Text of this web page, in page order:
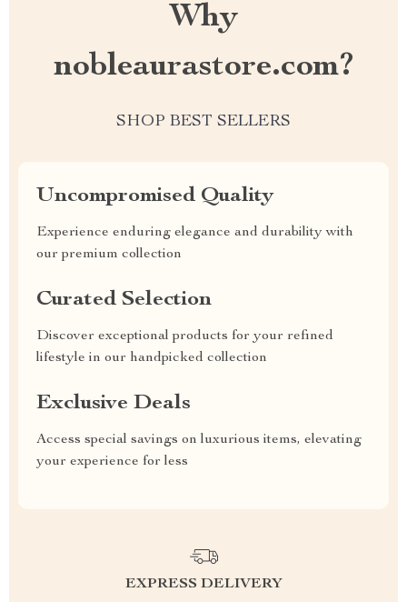
Why
nobleaurastore.com?
SHOP BEST SELLERS
Uncompromised Quality
Experience enduring elegance and durability with
our premium collection
Curated Selection
Discover exceptional products for your refined
lifestyle in our handpicked collection
Exclusive Deals
Access special savings on luxurious items, elevating
your experience for less
EXPRESS DELIVERY